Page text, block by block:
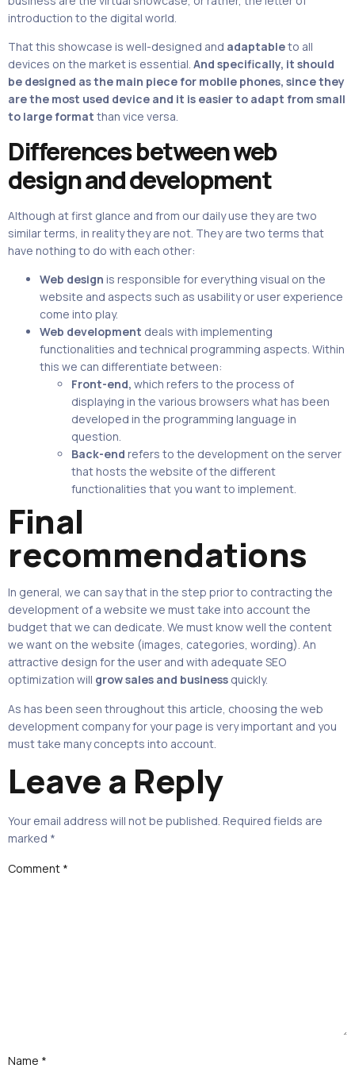
introduction to the digital world.
That this showcase is well-designed and adaptableto all
devices on the market is essential. And specifically, it should
be designed as the main piece for mobile phones, since they
are the most used device and it is easier to adapt from small
to large format than vice versa.
Differences between web
design and development
Although at first glance and from our daily use they are two
similar terms, in reality they are not. They are two terms that
have nothing to do with each other:
Web design is responsible for everything visual on the
website and aspects such as usability or user experience
come into play.
Web development deals with implementing
functionalities and technical programming aspects. Within
this we can differentiate between:
Front-end, which refers to the process of
displaying in the various browsers what has been
developed in the programming language in
question.
Back-end refers to the development on the server
that hosts the website of the different
functionalities that you want to implement.
Final
recommendations
In general, we can say that in the step prior to contracting the
development of a website we must take into account the
budget that we can dedicate. We must know well the content
we want on the website (images, categories, wording). An
attractive design for the user and with adequate SEO
optimization will grow sales and business quickly.
As has been seen throughout this article, choosing the web
development company for your page is very important and you
must take many concepts into account.
Leave a Reply
Your email address will not be published. Required fields are
marked *
Comment *
Name *